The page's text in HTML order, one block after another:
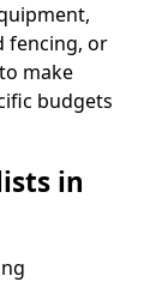
fencing, or
make
budgets
in